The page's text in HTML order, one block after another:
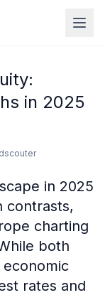
in 2025
in 2025
contrasts,
charting
both
rates and